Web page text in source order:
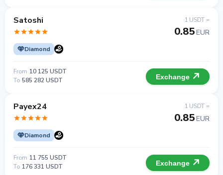
Satoshi
Diamond
1 USDT =
0.85EUR
From 10 125 USDT
To 585 282 USDT Exchange
Payex24
Diamond
1 USDT =
0.85EUR
From 11 755 USDT
To 176 331 USDT Exchange